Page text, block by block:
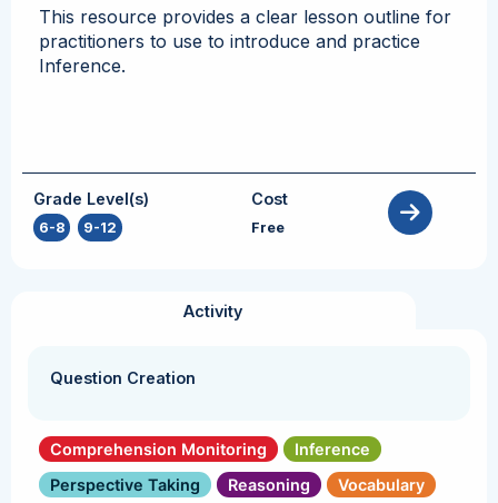
This resource provides a clear lesson outline for
practitioners to use to introduce and practice
Inference.
Grade Level(s)
6-8 9-12
Cost
Free
Activity
Question Creation
Comprehension Monitoring
Inference
Perspective Taking
Reasoning Vocabulary